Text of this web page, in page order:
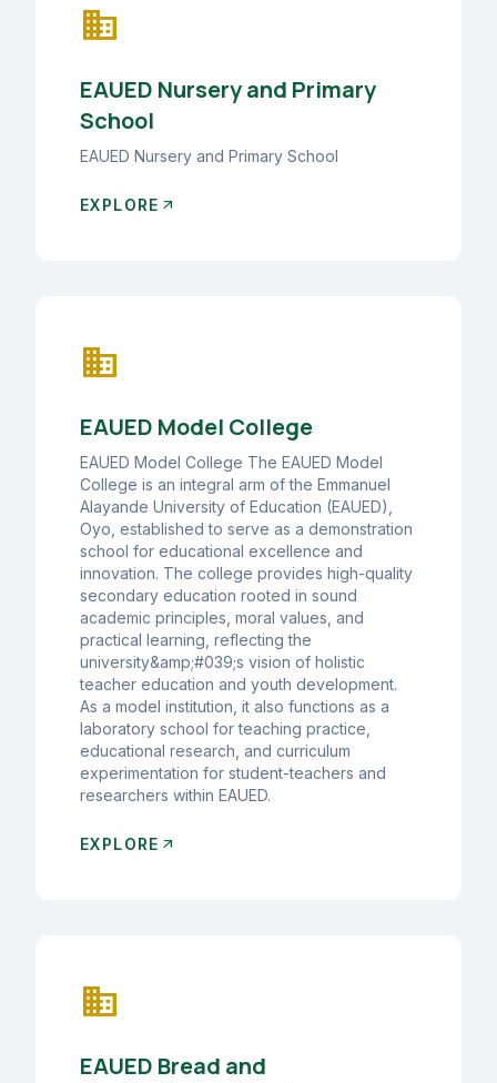
business
EAUED Nursery and Primary
School
EAUED Nursery and Primary School
EXPLORE arrow_outward
business
EAUED Model College
EAUED Model College The EAUED Model
College is an integral arm of the Emmanuel
Alayande University of Education (EAUED),
Oyo, established to serve as a demonstration
school for educational excellence and
innovation. The college provides high-quality
secondary education rooted in sound
academic principles, moral values, and
practical learning, reflecting the
university&amp;#039;s vision of holistic
teacher education and youth development.
As a model institution, it also functions as a
laboratory school for teaching practice,
educational research, and curriculum
experimentation for student-teachers and
researchers within EAUED.
EXPLORE arrow_outward
business
EAUED Bread and